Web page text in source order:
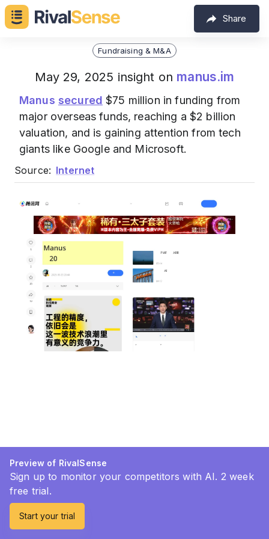
Share
Fundraising & M&A
May 29, 2025 insight on manus.im
Manus secured $75 million in funding from
major overseas funds, reaching a $2 billion
valuation, and is gaining attention from tech
giants like Google and Microsoft.
Source: Internet
Preview of RivalSense
Sign up to monitor your competitors with AI. 2 week
free trial.
Start your trial